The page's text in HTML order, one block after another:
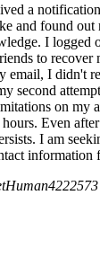
a
and found out
I logged
to recover
email, I didn't
second
on my
Even
I am
information